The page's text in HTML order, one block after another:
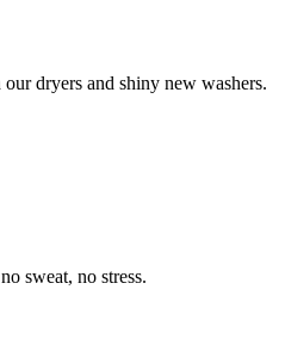
dryers and shiny new washers.
sweat, no stress.